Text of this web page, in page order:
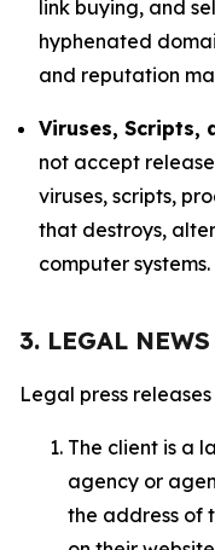
link buying, and
hyphenated
and reputation
Viruses, Scripts,
not accept
viruses, scripts,
that destroys,
computer systems.
3. LEGAL
Legal press
The client is a
agency or
the address of